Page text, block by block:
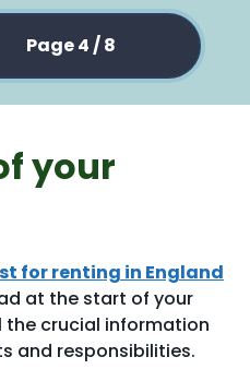
Page 4 / 8
your
for renting in England
at the start of your
crucial information
and responsibilities.